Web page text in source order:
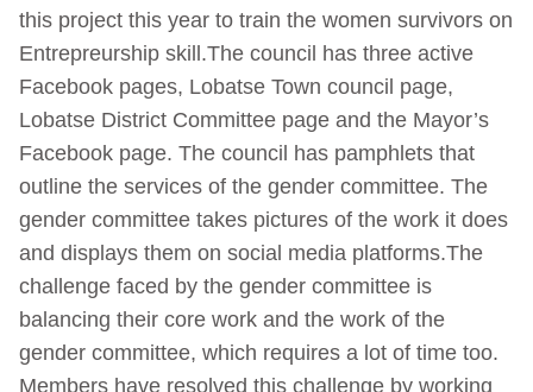
this project this year to train the women survivors on
Entrepreurship skill.The council has three active
Facebook pages, Lobatse Town council page,
Lobatse District Committee page and the Mayor’s
Facebook page. The council has pamphlets that
outline the services of the gender committee. The
gender committee takes pictures of the work it does
and displays them on social media platforms.The
challenge faced by the gender committee is
balancing their core work and the work of the
gender committee, which requires a lot of time too.
Members have resolved this challenge by working